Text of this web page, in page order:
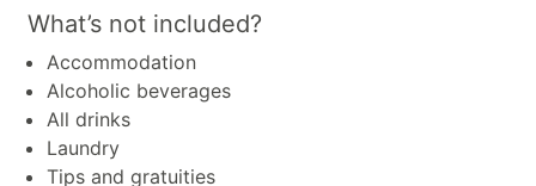
What’s not included?
Accommodation
Alcoholic beverages
All drinks
Laundry
Tips and gratuities